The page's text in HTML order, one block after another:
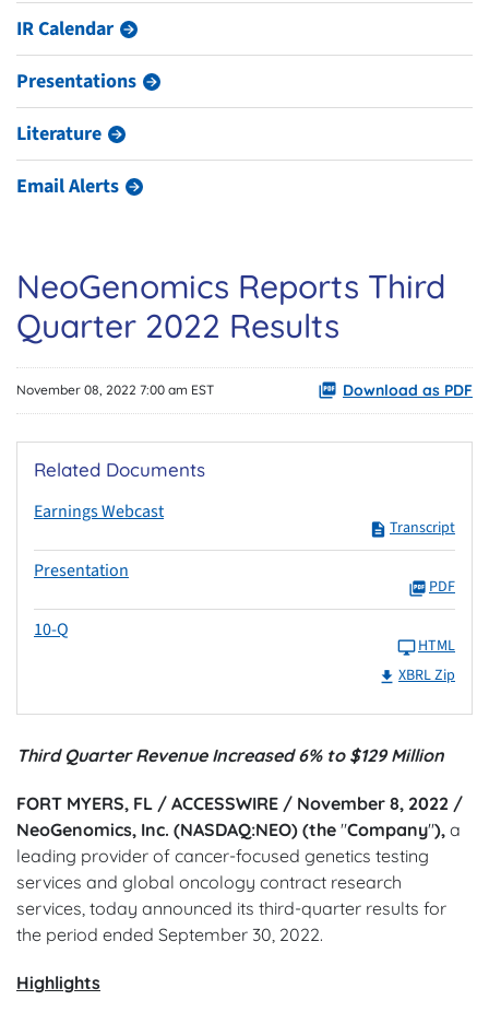
IR Calendar
Presentations
Literature
Email Alerts
NeoGenomics Reports Third
Quarter 2022 Results
November 08, 2022 7:00 am EST Download as PDF
Related Documents
Earnings Webcast
Transcript
Presentation
PDF
10-Q
HTML
XBRL Zip
Third Quarter Revenue Increased 6% to $129 Million
FORT MYERS, FL / ACCESSWIRE / November 8, 2022 /
NeoGenomics, Inc. (NASDAQ:NEO) (the "Company"), a
leading provider of cancer-focused genetics testing
services and global oncology contract research
services, today announced its third-quarter results for
the period ended September 30, 2022.
Highlights